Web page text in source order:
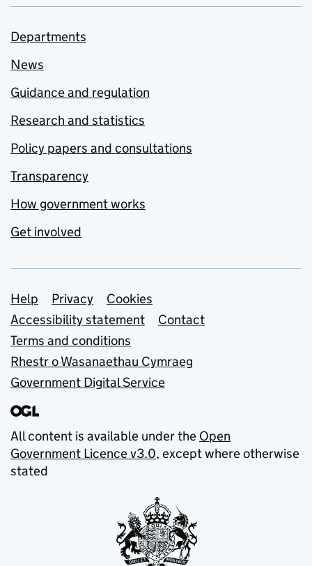
Departments
News
Guidance and regulation
Research and statistics
Policy papers and consultations
Transparency
How government works
Get involved
Support links
Help Privacy
Cookies
Accessibility statement
Contact
Terms and conditions
Rhestr o Wasanaethau Cymraeg
Government Digital Service
All content is available under the Open
Government Licence v3.0, except where otherwise
stated